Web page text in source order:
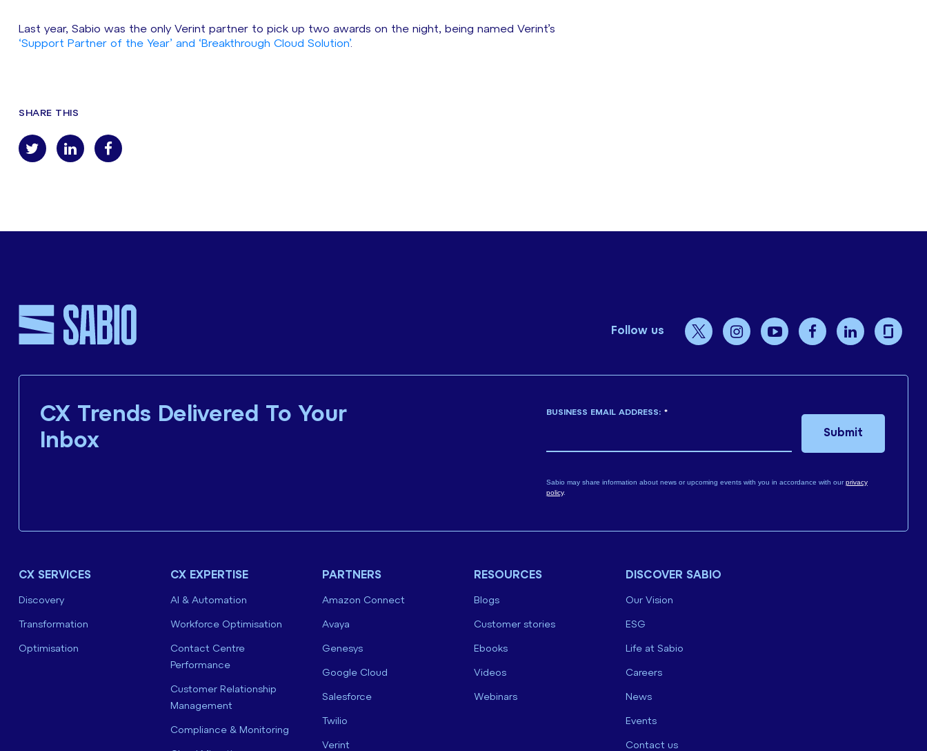
Last year, Sabio was the only Verint partner to pick up two awards on the night, being named Verint’s
‘Support Partner of the Year’ and ‘Breakthrough Cloud Solution’.
SHARE THIS
Follow us
CX Trends Delivered To Your
Inbox
*
BUSINESS EMAIL ADDRESS:
Sabio may share information about news or upcoming events with you in accordance with ourprivacy
policy.
Submit
CX SERVICES
Discovery
Transformation
Optimisation
CX EXPERTISE
AI & Automation
Workforce Optimisation
Contact Centre
Performance
Customer Relationship
Management
Compliance & Monitoring
PARTNERS
Amazon Connect
Avaya
Genesys
Google Cloud
Salesforce
Twilio
Verint
RESOURCES
Blogs
Customer stories
Ebooks
Videos
Webinars
DISCOVER SABIO
Our Vision
ESG
Life at Sabio
Careers
News
Events
Contact us